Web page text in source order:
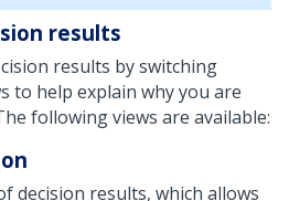
results
results by switching
to help explain why you are
following views are available:
decision results, which allows